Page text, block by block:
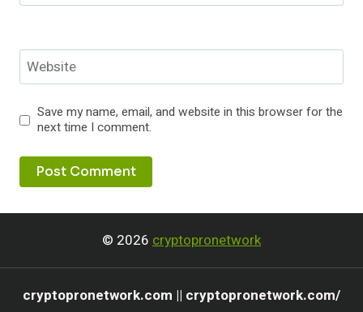
Website
Save my name, email, and website in this browser for the
next time I comment.
© 2026 cryptopronetwork
cryptopronetwork.com || cryptopronetwork.com/